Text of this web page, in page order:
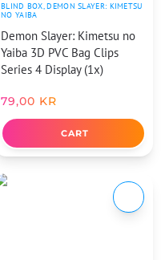
BLIND BOX,DEMON SLAYER: KIMETSU
NO YAIBA
Demon Slayer: Kimetsu no
Yaiba 3D PVC Bag Clips
Series 4 Display (1x)
79,00 KR
CART